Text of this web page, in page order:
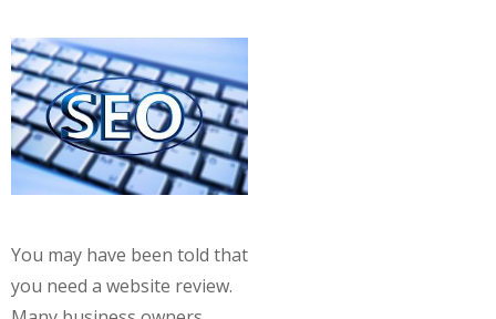
You may have been told that
you need a website review.